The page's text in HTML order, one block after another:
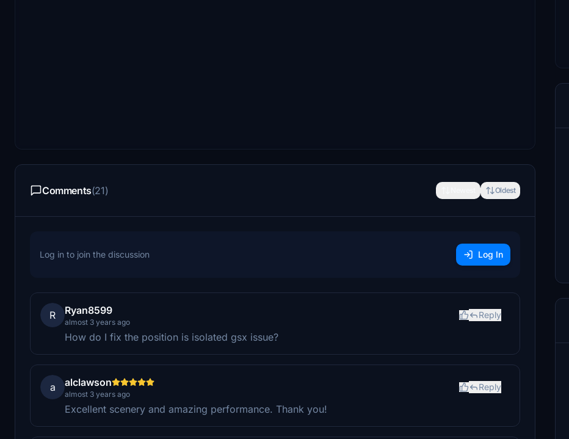
Comments(21) Oldest
Log in to join the discussion Log In
R Ryan8599
almost 3 years ago
Reply
How do I fix the position is isolated gsx issue?
a alclawson
almost 3 years ago
Reply
Excellent scenery and amazing performance. Thank you!